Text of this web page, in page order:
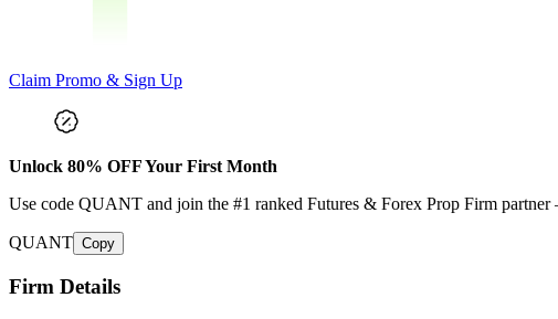
Claim Promo & Sign Up
Unlock 80% OFF Your First Month
Use code QUANT and join the #1 ranked Futures & Forex Prop Firm
QUANT Copy
Firm Details